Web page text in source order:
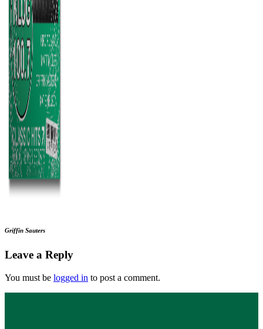
Griffin Sauters
Leave a Reply
You must be logged in to post a comment.